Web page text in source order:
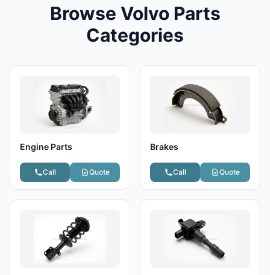
Browse Volvo Parts
Categories
Engine Parts
Call Quote
Brakes
Call Quote